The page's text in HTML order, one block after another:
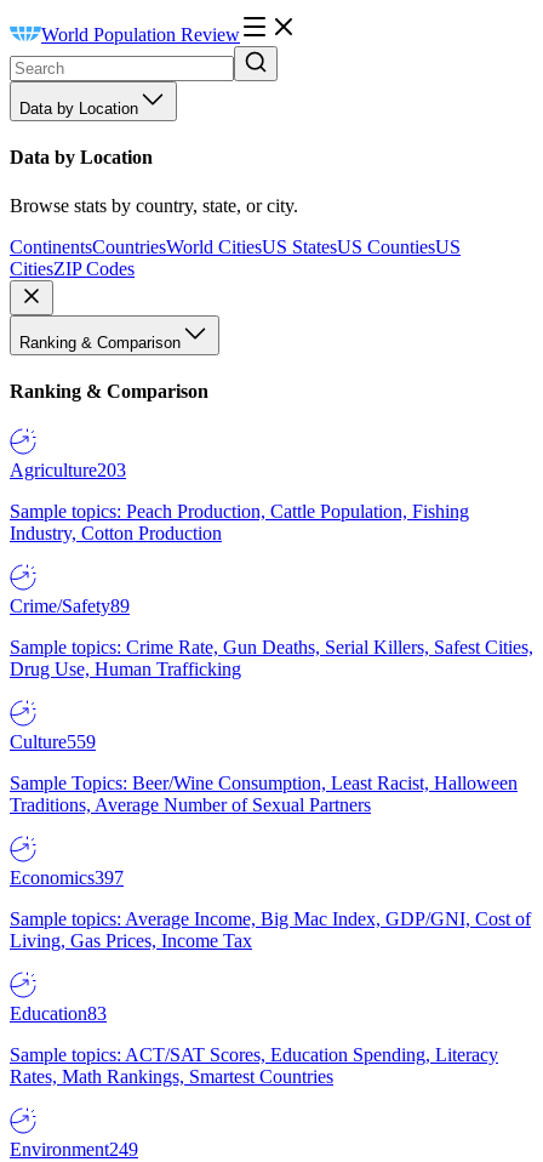
World Population Review
Data by Location
Data by Location
Browse stats by country, state, or city.
ContinentsCountriesWorld CitiesUS StatesUS CountiesUS
CitiesZIP Codes
Ranking & Comparison
Ranking & Comparison
Agriculture203
Sample topics: Peach Production, Cattle Population, Fishing
Industry, Cotton Production
Crime/Safety89
Sample topics: Crime Rate, Gun Deaths, Serial Killers, Safest Cities,
Drug Use, Human Trafficking
Culture559
Sample Topics: Beer/Wine Consumption, Least Racist, Halloween
Traditions, Average Number of Sexual Partners
Economics397
Sample topics: Average Income, Big Mac Index, GDP/GNI, Cost of
Living, Gas Prices, Income Tax
Education83
Sample topics: ACT/SAT Scores, Education Spending, Literacy
Rates, Math Rankings, Smartest Countries
Environment249